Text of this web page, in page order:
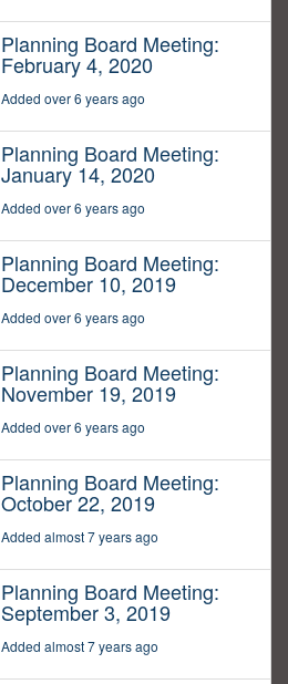
Planning Board Meeting:
February 4, 2020
Added over 6 years ago
Planning Board Meeting:
January 14, 2020
Added over 6 years ago
Planning Board Meeting:
December 10, 2019
Added over 6 years ago
Planning Board Meeting:
November 19, 2019
Added over 6 years ago
Planning Board Meeting:
October 22, 2019
Added almost 7 years ago
Planning Board Meeting:
September 3, 2019
Added almost 7 years ago